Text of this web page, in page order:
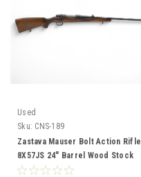
Used
Sku: CNS-189
Zastava Mauser Bolt Action Rifle
8X57JS 24" Barrel Wood Stock
CNS-189